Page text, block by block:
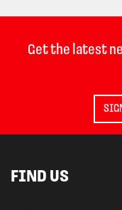
Get the latest
FIND US